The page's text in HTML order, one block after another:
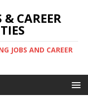
CAREER
JOBS AND CAREER